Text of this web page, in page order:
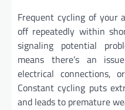
Frequent cycling of your
off repeatedly within
signaling potential
means there’s an
electrical connections,
Constant cycling puts
and leads to premature